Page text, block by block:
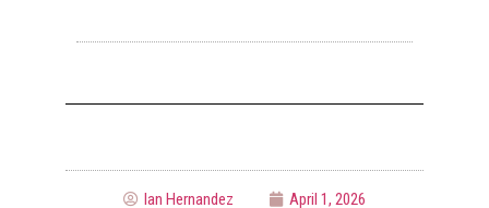
Ian Hernandez April 1, 2026